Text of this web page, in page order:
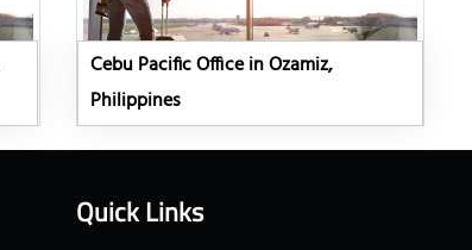
Cebu Pacific Office in Ozamiz,
Philippines
Quick Links